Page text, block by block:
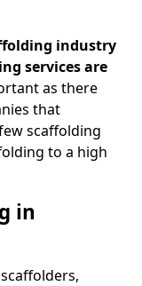
industry
services are
as there
that
scaffolding
to a high
in